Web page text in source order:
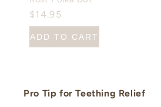
$14.95
ADD TO CART
Pro Tip for Teething Relief